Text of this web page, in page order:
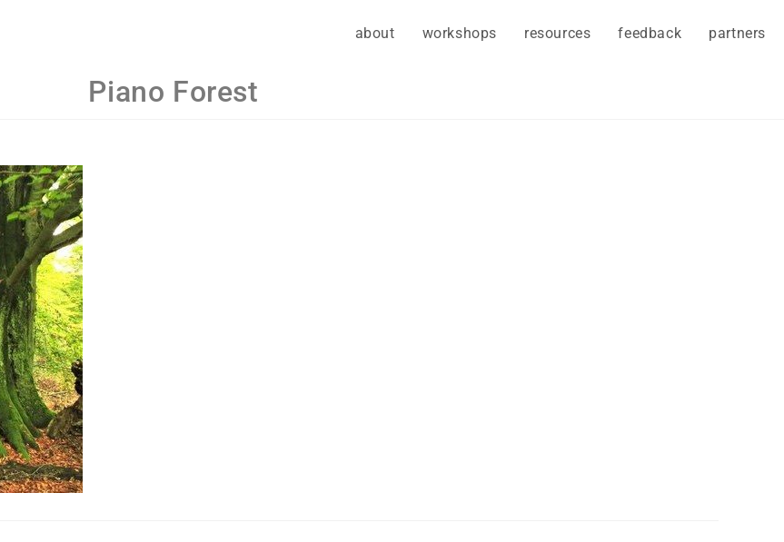
about workshops resources feedback partners
Piano Forest